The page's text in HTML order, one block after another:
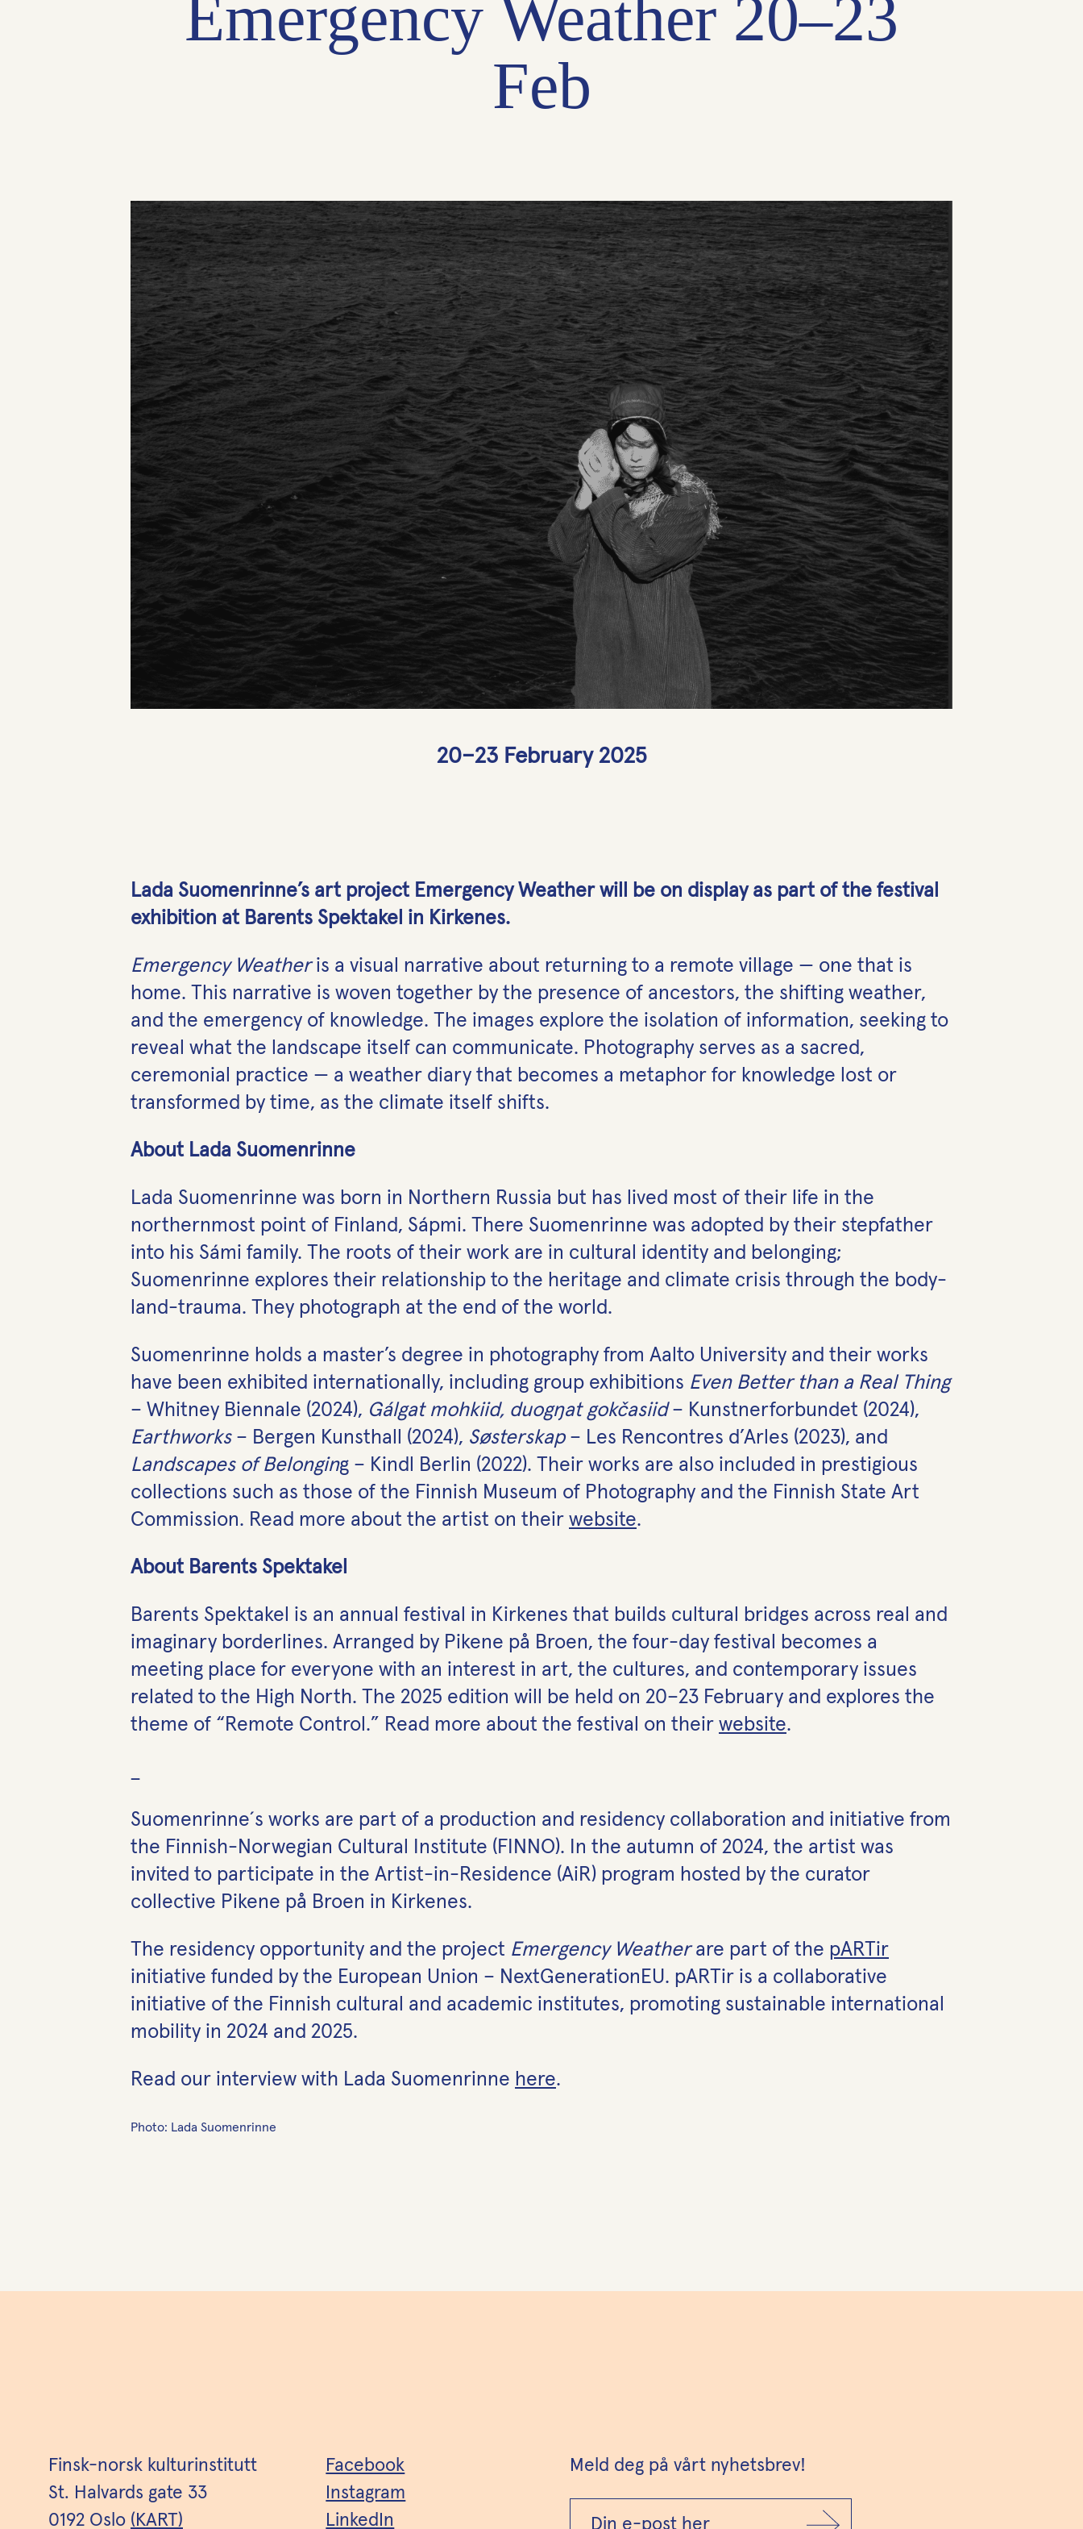
Emergency Weather 20–23
Feb
20–23 February 2025
Lada Suomenrinne’s art project Emergency Weather will be on display as part of the festival
exhibition at Barents Spektakel in Kirkenes.
Emergency Weatheris a visual narrative about returning to a remote village — one that is
home. This narrative is woven together by the presence of ancestors, the shifting weather,
and the emergency of knowledge. The images explore the isolation of information, seeking to
reveal what the landscape itself can communicate. Photography serves as a sacred,
ceremonial practice — a weather diary that becomes a metaphor for knowledge lost or
transformed by time, as the climate itself shifts.
About Lada Suomenrinne
Lada Suomenrinne was born in Northern Russia but has lived most of their life in the
northernmost point of Finland, Sápmi. There Suomenrinne was adopted by their stepfather
into his Sámi family. The roots of their work are in cultural identity and belonging;
Suomenrinne explores their relationship to the heritage and climate crisis through the body-
land-trauma. They photograph at the end of the world.
Suomenrinne holds a master’s degree in photography from Aalto University and their works
have been exhibited internationally, including group exhibitions Even Better than a Real Thing
– Whitney Biennale (2024), Gálgat mohkiid, duogŋat gokčasiid– Kunstnerforbundet (2024),
Earthworks– Bergen Kunsthall (2024), Søsterskap– Les Rencontres d’Arles (2023), and
Landscapes of Belonging – Kindl Berlin (2022). Their works are also included in prestigious
collections such as those of the Finnish Museum of Photography and the Finnish State Art
Commission. Read more about the artist on their website.
About Barents Spektakel
Barents Spektakel is an annual festival in Kirkenes that builds cultural bridges across real and
imaginary borderlines. Arranged by Pikene på Broen, the four-day festival becomes a
meeting place for everyone with an interest in art, the cultures, and contemporary issues
related to the High North. The 2025 edition will be held on 20–23 February and explores the
theme of “Remote Control.” Read more about the festival on their website.
Suomenrinne´s works are part of a production and residency collaboration and initiative from
the Finnish-Norwegian Cultural Institute (FINNO). In the autumn of 2024, the artist was
invited to participate in the Artist-in-Residence (AiR) program hosted by the curator
collective Pikene på Broen in Kirkenes.
The residency opportunity and the project Emergency Weatherare part of the pARTir
initiative funded by the European Union – NextGenerationEU. pARTir is a collaborative
initiative of the Finnish cultural and academic institutes, promoting sustainable international
mobility in 2024 and 2025.
Read our interview with Lada Suomenrinne here.
Photo: Lada Suomenrinne
Finsk-norsk kulturinstitutt
St. Halvards gate 33
0192 Oslo (KART)
Facebook
Instagram
LinkedIn
Meld deg på vårt nyhetsbrev!